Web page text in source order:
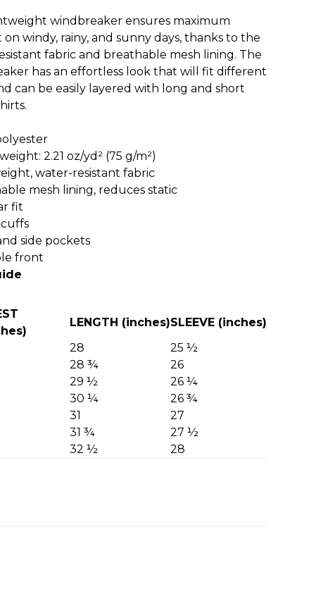
windbreaker ensures maximum
windy, rainy, and sunny days, thanks to the
fabric and breathable mesh lining. The
has an effortless look that will fit different
can be easily layered with long and short
2.21 oz/yd² (75 g/m²)
water-resistant fabric
mesh lining, reduces static
fit
cuffs
side pockets
front
LENGTH (inches)SLEEVE (inches)
28
25 ½
28 ¾
26
29 ½
26 ¼
30 ¼
26 ¾
31
27
31 ¾
27 ½
32 ½ 28